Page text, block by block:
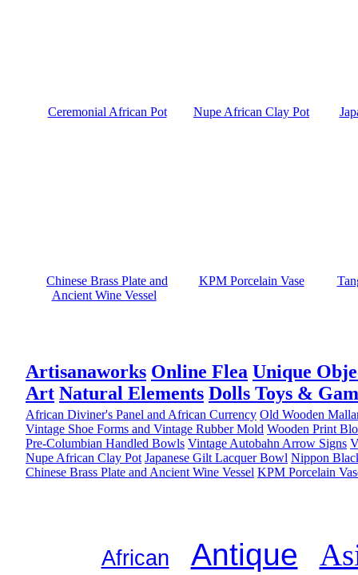
Ceremonial African Pot Nupe African Clay Pot
Chinese Brass Plate and
Ancient Wine Vessel
KPM Porcelain Vase
Artisanaworks Online Flea Unique
Art Natural Elements Dolls Toys &
African Diviner's Panel and African Currency Old Wooden
Vintage Shoe Forms and Vintage Rubber Mold Wooden Print
Pre-Columbian Handled Bowls Vintage Autobahn Arrow Signs
Nupe African Clay Pot Japanese Gilt Lacquer Bowl Nippon
Chinese Brass Plate and Ancient Wine Vessel KPM Porcelain
African Antique